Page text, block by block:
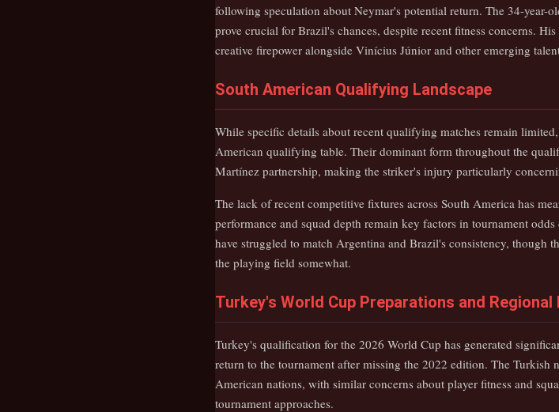
following speculation about Neymar's potential return. The 34-year-
prove crucial for Brazil's chances, despite recent fitness concerns.
creative firepower alongside Vinícius Júnior and other emerging
South American Qualifying Landscape
While specific details about recent qualifying matches remain
American qualifying table. Their dominant form throughout the
Martínez partnership, making the striker's injury particularly
The lack of recent competitive fixtures across South America has
performance and squad depth remain key factors in tournament
have struggled to match Argentina and Brazil's consistency, though
the playing field somewhat.
Turkey's World Cup Preparations and Regional
Turkey's qualification for the 2026 World Cup has generated
return to the tournament after missing the 2022 edition. The
American nations, with similar concerns about player fitness and
tournament approaches.